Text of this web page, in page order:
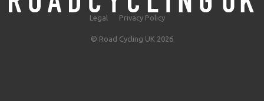
Legal Privacy Policy
© Road Cycling UK 2026